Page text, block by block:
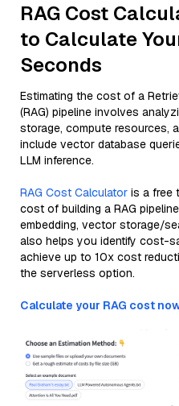
RAG Cost
to Calculate
Seconds
Estimating the cost of a
(RAG) pipeline involves
storage, compute resources,
include vector database
LLM inference.
RAG Cost Calculator is a free
cost of building a RAG
embedding, vector storage/
also helps you identify cost-
achieve up to 10x cost
the serverless option.
Calculate your RAG cost